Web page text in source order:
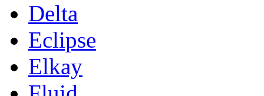
Delta
Eclipse
Elkay